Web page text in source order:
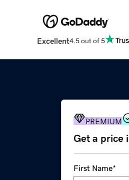
Excellent4.5 out of 5
PREMIUM
Get a price
First Name*